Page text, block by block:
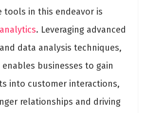
tools in this endeavor is
. Leveraging advanced
data analysis techniques,
businesses to gain
into customer interactions,
relationships and driving